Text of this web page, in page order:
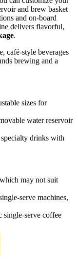
and brew basket
and on-board
delivers flavorful,
.
café-style beverages
brewing and a
sizes for
water reservoir
drinks with
may not suit
serve machines,
single-serve coffee